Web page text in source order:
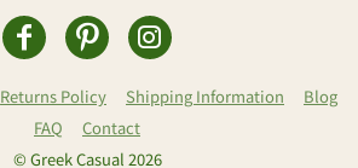
Returns Policy Shipping Information
Blog
FAQ
Contact
© Greek Casual 2026